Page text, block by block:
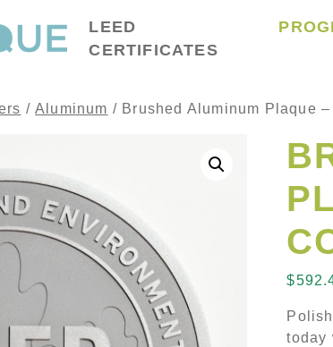
LEED
CERTIFICATES
/Aluminum / Brushed Aluminum Plaque
$
today